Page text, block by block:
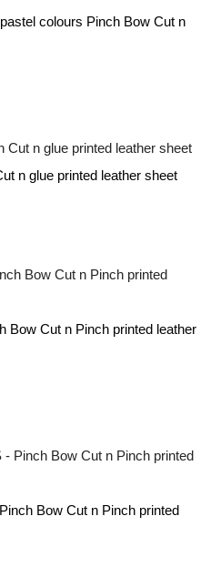
colours Pinch Bow Cut n
n glue printed leather sheet
Bow Cut n Pinch printed leather
Bow Cut n Pinch printed